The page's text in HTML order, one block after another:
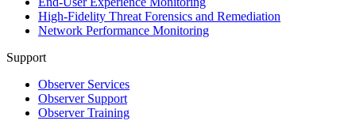
High-Fidelity Threat Forensics and Remediation
Network Performance Monitoring
Support
Observer Services
Observer Support
Observer Training